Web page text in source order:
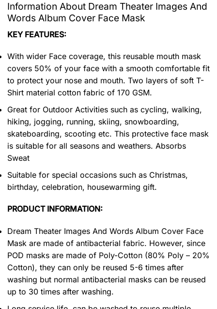
Information About Dream Theater Images And
Words Album Cover Face Mask
KEY FEATURES:
With wider Face coverage, this reusable mouth mask
covers 50% of your face with a smooth comfortable fit
to protect your nose and mouth. Two layers of soft T-
Shirt material cotton fabric of 170 GSM.
Great for Outdoor Activities such as cycling, walking,
hiking, jogging, running, skiing, snowboarding,
skateboarding, scooting etc. This protective face mask
is suitable for all seasons and weathers. Absorbs
Sweat
Suitable for special occasions such as Christmas,
birthday, celebration, housewarming gift.
PRODUCT INFORMATION:
Dream Theater Images And Words Album Cover Face
Mask are made of antibacterial fabric. However, since
POD masks are made of Poly-Cotton (80% Poly – 20%
Cotton), they can only be reused 5-6 times after
washing but normal antibacterial masks can be reused
up to 30 times after washing.